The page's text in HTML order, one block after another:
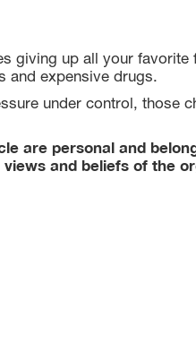
giving up all your favorite
and expensive drugs.
under control, those
are personal and
and beliefs of the